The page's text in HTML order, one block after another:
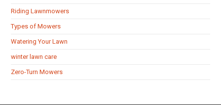
Riding Lawnmowers
Types of Mowers
Watering Your Lawn
winter lawn care
Zero-Turn Mowers